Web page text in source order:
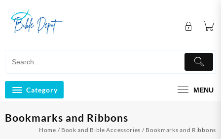
content
Category MENU
Bookmarks and Ribbons
Home / Book and Bible Accessories / Bookmarks and Ribbons